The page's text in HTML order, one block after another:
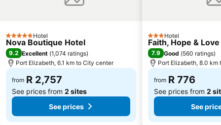
5 Stars Hotel
Nova Boutique Hotel
9.2 Excellent (1,074 ratings)
Port Elizabeth, 6.1 km to City center
from R 2,757
See prices from 2 sites
See prices
3 StarsHotel
Faith, Hope &
7.9 Good (560 ratings)
Port Elizabeth, 8.0 km
from R 776
See prices from 2
See